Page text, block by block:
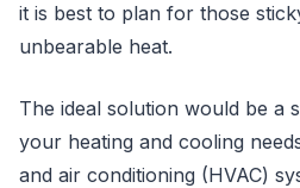
it is best to plan for those
unbearable heat.
The ideal solution would be a
your heating and cooling
and air conditioning (HVAC)